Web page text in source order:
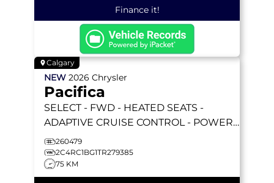
Finance it!
Calgary
NEW 2026 Chrysler
Pacifica
SELECT - FWD - HEATED SEATS -
ADAPTIVE CRUISE CONTROL - POWER
SLIDING DOORS & MORE!
260479
2C4RC1BG1TR279385
75 KM